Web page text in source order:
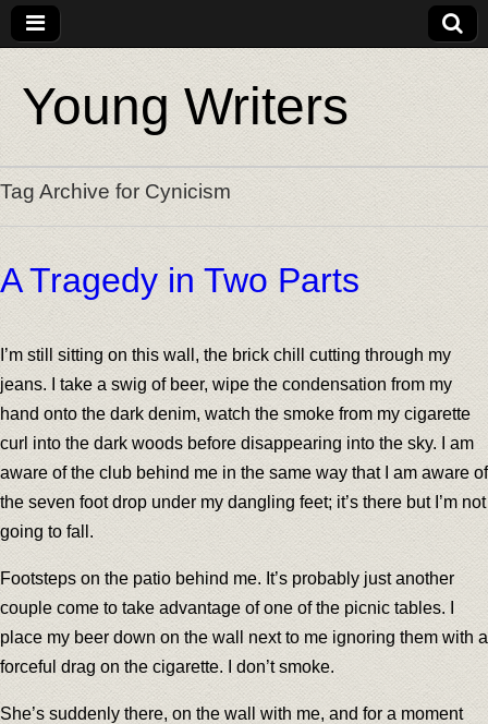
Young Writers
Tag Archive for Cynicism
A Tragedy in Two Parts
I’m still sitting on this wall, the brick chill cutting through my
jeans. I take a swig of beer, wipe the condensation from my
hand onto the dark denim, watch the smoke from my cigarette
curl into the dark woods before disappearing into the sky. I am
aware of the club behind me in the same way that I am aware of
the seven foot drop under my dangling feet; it’s there but I’m not
going to fall.
Footsteps on the patio behind me. It’s probably just another
couple come to take advantage of one of the picnic tables. I
place my beer down on the wall next to me ignoring them with a
forceful drag on the cigarette. I don’t smoke.
She’s suddenly there, on the wall with me, and for a moment